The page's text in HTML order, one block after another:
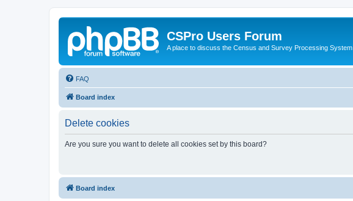
CSPro Users Forum
A place to discuss the Census and Survey Processing System
FAQ
Board index
Delete cookies
Are you sure you want to delete all cookies set by this board?
Board index